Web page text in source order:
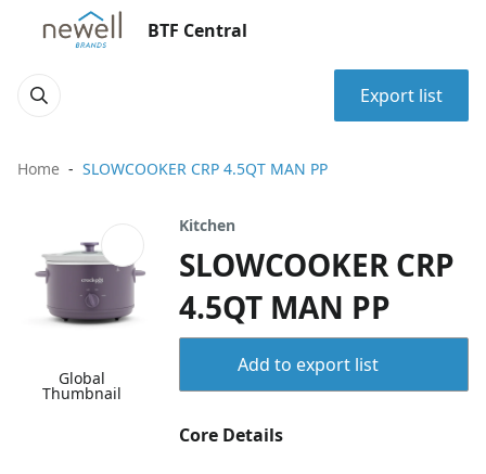
BTF Central
Export list
Home SLOWCOOKER CRP 4.5QT MAN PP
Global
Thumbnail
Kitchen
SLOWCOOKER CRP
4.5QT MAN PP
Add to export list
Core Details